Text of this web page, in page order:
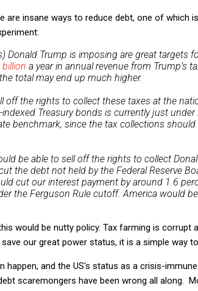
are insane ways to reduce debt, one of which
Donald Trump is imposing are great targets
a year in annual revenue from Trump’s
total may end up much higher.
off the rights to collect these taxes at the
Treasury bonds is currently just
benchmark, since the tax collections
be able to sell off the rights to collect
the debt not held by the Federal Reserve
cut our interest payment by around 1.6
the Ferguson Rule cutoff. America would
would be nutty policy. Tax farming is
our great power status, it is a simple way
happen, and the US's status as a crisis-
scaremongers have been wrong all along.